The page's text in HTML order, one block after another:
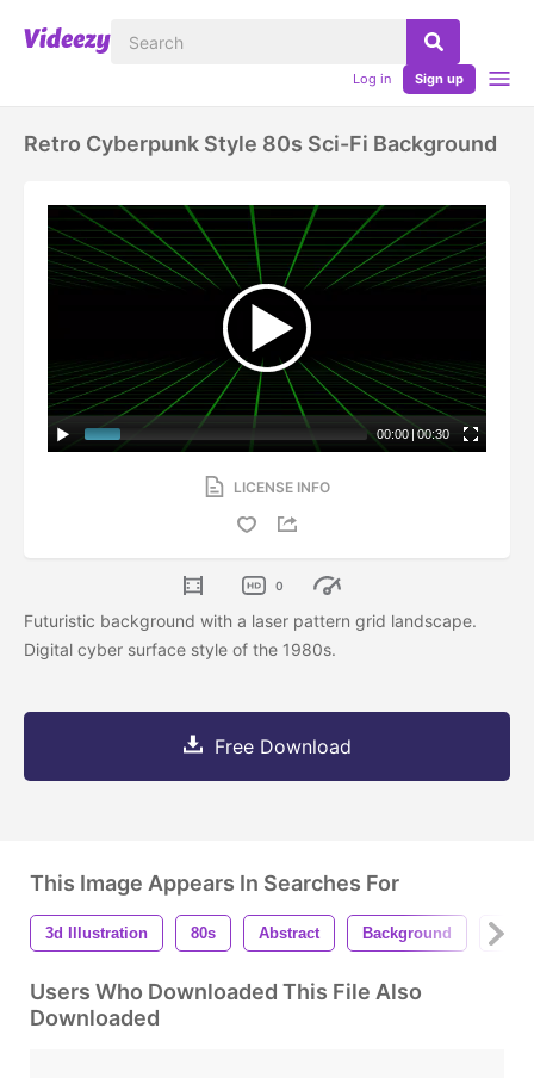
Log in Sign up
Retro Cyberpunk Style 80s Sci-Fi Background
00:00 | 00:30
LICENSE INFO
0
Futuristic background with a laser pattern grid landscape.
Digital cyber surface style of the 1980s.
Free Download
This Image Appears In Searches For
3d Illustration 80s Abstract Background Black
Users Who Downloaded This File Also
Downloaded